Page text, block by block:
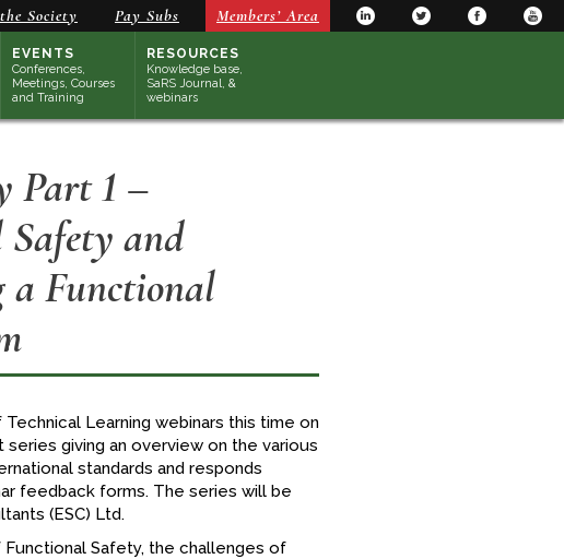
Society Pay Subs Members’ Area
EVENTS
Conferences,
Meetings, Courses
and Training
RESOURCES
Knowledge base,
SaRS Journal, &
webinars
Part 1 –
and
a Functional
Learning webinars this time on
giving an overview on the various
standards and responds
feedback forms. The series will be
(ESC) Ltd.
Safety, the challenges of